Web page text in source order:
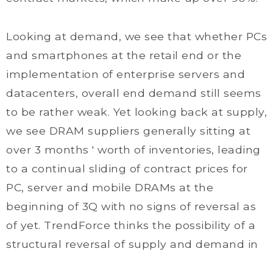
Looking at demand, we see that whether PCs
and smartphones at the retail end or the
implementation of enterprise servers and
datacenters, overall end demand still seems
to be rather weak. Yet looking back at supply,
we see DRAM suppliers generally sitting at
over 3 months ' worth of inventories, leading
to a continual sliding of contract prices for
PC, server and mobile DRAMs at the
beginning of 3Q with no signs of reversal as
of yet. TrendForce thinks the possibility of a
structural reversal of supply and demand in